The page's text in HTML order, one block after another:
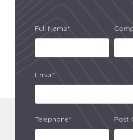
Full Name*
Email*
Telephone* Post